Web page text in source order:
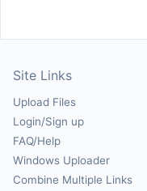
Site Links
Upload Files
Login/Sign up
FAQ/Help
Windows Uploader
Combine Multiple Links